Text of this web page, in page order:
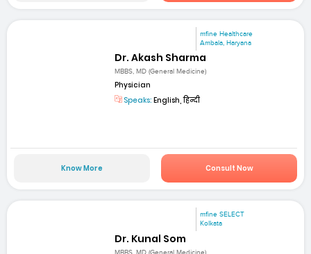
mfine Healthcare
Ambala, Haryana
Dr. Akash Sharma
MBBS, MD (General Medicine)
Physician
Speaks: English, हिन्दी
Know More Consult Now
mfine SELECT
Kolkata
Dr. Kunal Som